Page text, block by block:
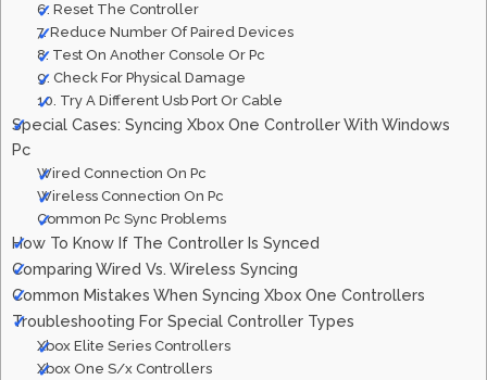
6. Reset The Controller
7. Reduce Number Of Paired Devices
8. Test On Another Console Or Pc
9. Check For Physical Damage
10. Try A Different Usb Port Or Cable
Special Cases: Syncing Xbox One Controller With Windows
Pc
Wired Connection On Pc
Wireless Connection On Pc
Common Pc Sync Problems
How To Know If The Controller Is Synced
Comparing Wired Vs. Wireless Syncing
Common Mistakes When Syncing Xbox One Controllers
Troubleshooting For Special Controller Types
Xbox Elite Series Controllers
Xbox One S/x Controllers